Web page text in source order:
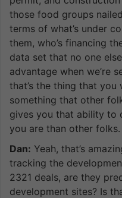
those food groups
terms of what’s under
them, who’s financing
data set that no one
advantage when we’re
that’s the thing that
something that other
gives you that ability to
you are than other folks.
Dan: Yeah, that’s
tracking the
2321 deals, are they
development sites? Is